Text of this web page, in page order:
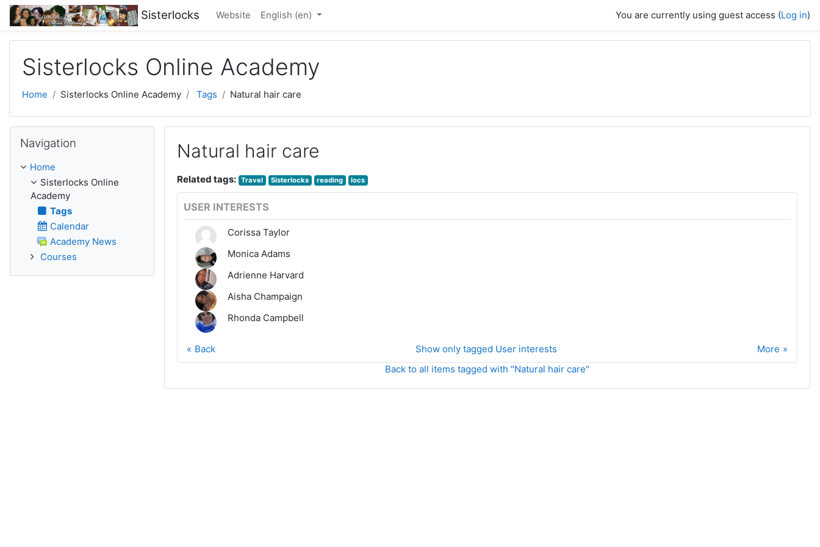
Skip to main content
Sisterlocks Website English ‎(en)‎ You are currently using guest access (Log in)
Sisterlocks Online Academy
Home Sisterlocks Online Academy Tags Natural hair care
Natural hair care
Related tags: Travel Sisterlocks reading locs
USER INTERESTS
Corissa Taylor
Monica Adams
Adrienne Harvard
Aisha Champaign
Rhonda Campbell
Back More
Show only tagged User interests
Back to all items tagged with "Natural hair care"
Navigation
Home
Sisterlocks Online
Academy
Tags
Calendar
Academy News
Courses